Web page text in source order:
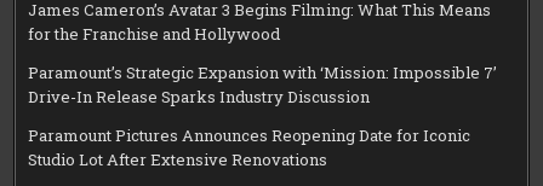
James Cameron’s Avatar 3 Begins Filming: What This Means
for the Franchise and Hollywood
Paramount’s Strategic Expansion with ‘Mission: Impossible 7’
Drive-In Release Sparks Industry Discussion
Paramount Pictures Announces Reopening Date for Iconic
Studio Lot After Extensive Renovations